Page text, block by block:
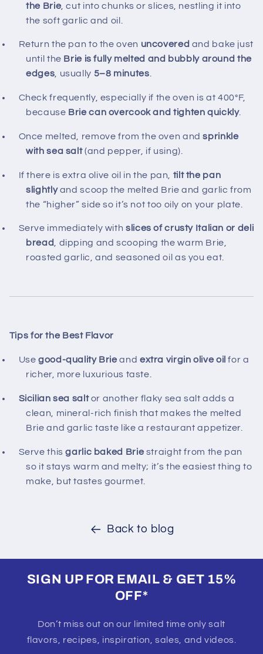
the Brie , cut into chunks or slices, nestling it into
the soft garlic and oil.
Return the pan to the oven uncovered and bake just
until the Brie is fully melted and bubbly around the
edges, usually 5–8 minutes.
Check frequently, especially if the oven is at 400°F,
because Brie can overcook and tighten quickly.
Once melted, remove from the oven andsprinkle
with sea salt(and pepper, if using).
If there is extra olive oil in the pan, tilt the pan
slightlyand scoop the melted Brie and garlic from
the “higher” side so it’s not too oily on your plate.
Serve immediately with slices of crusty Italian or deli
bread, dipping and scooping the warm Brie,
roasted garlic, and seasoned oil as you eat.
Tips for the Best Flavor
Usegood-quality Brie and extra virgin olive oil for a
richer, more luxurious taste.
Sicilian sea saltor another flaky sea salt adds a
clean, mineral‑rich finish that makes the melted
Brie and garlic taste like a restaurant appetizer.
Serve thisgarlic baked Brie straight from the pan
so it stays warm and melty; it’s the easiest thing to
make, but tastes gourmet.
Back to blog
SIGN UP FOR EMAIL & GET 15%
OFF*
Don’t miss out on our limited time only salt
flavors, recipes, inspiration, sales, and videos.